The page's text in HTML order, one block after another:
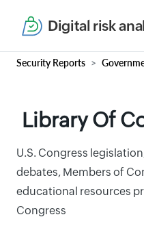
Digital risk
Security Reports
Library Of
U.S. Congress
debates, Members of
educational resources
Congress